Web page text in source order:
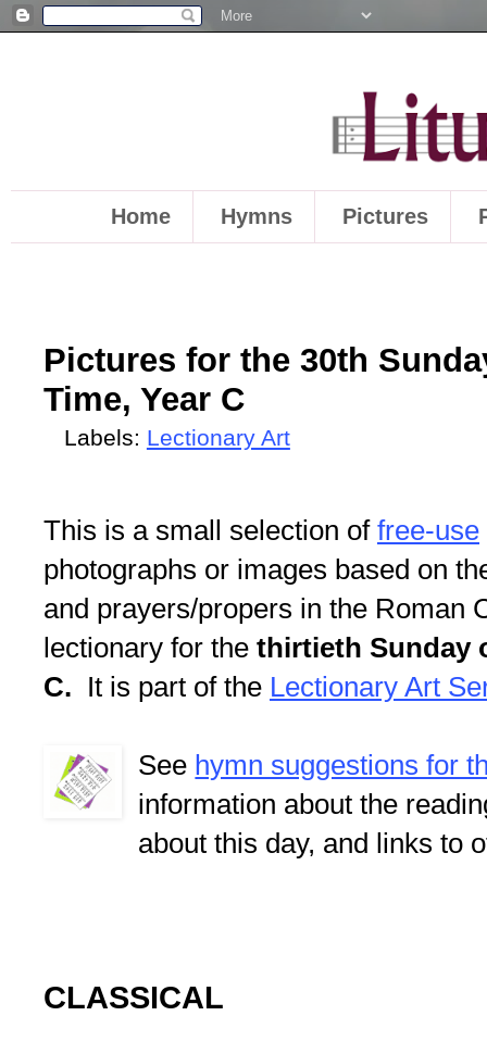
Home Hymns Pictures
Pictures for the 30th
Time, Year C
Labels: Lectionary Art
This is a small selection of free-use
photographs or images based on
and prayers/propers in the Roman
lectionary for the thirtieth Sunday
C. It is part of the Lectionary Art
See hymn suggestions for
information about the
about this day, and links to
CLASSICAL